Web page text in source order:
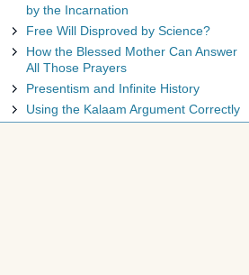
by the Incarnation
Free Will Disproved by Science?
How the Blessed Mother Can Answer
All Those Prayers
Presentism and Infinite History
Using the Kalaam Argument Correctly